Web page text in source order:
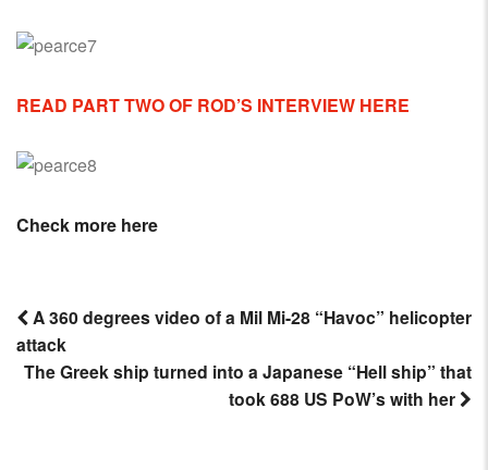
READ PART TWO OF ROD’S INTERVIEW HERE
Check more here
Post
navigation
A 360 degrees video of a Mil Mi-28 “Havoc” helicopter
attack
The Greek ship turned into a Japanese “Hell ship” that
took 688 US PoW’s with her